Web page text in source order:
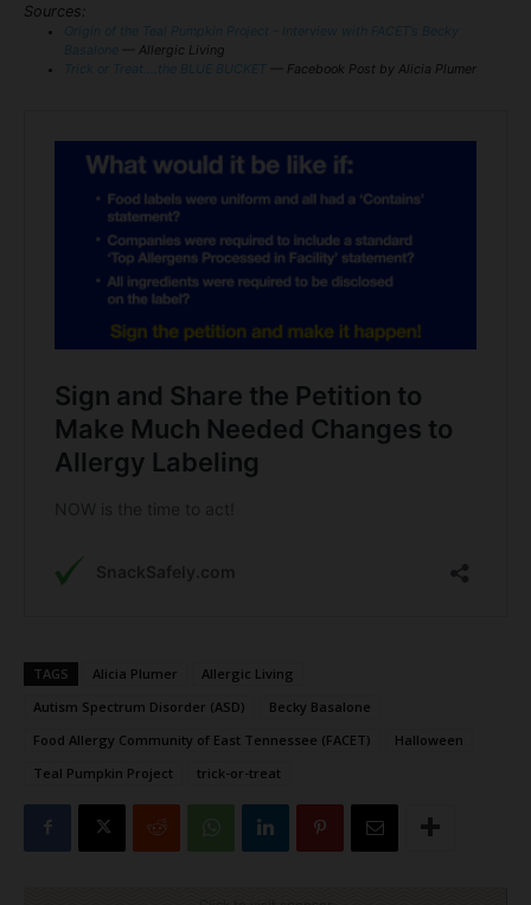
Sources:
Origin of the Teal Pumpkin Project – Interview with FACET’s Becky
Basalone
— Allergic Living
Trick or Treat….the BLUE BUCKET
— Facebook Post by Alicia Plumer
TAGS Alicia Plumer
Allergic Living
Autism Spectrum Disorder (ASD)
Becky Basalone
Food Allergy Community of East Tennessee (FACET)
Halloween
Teal Pumpkin Project
trick-or-treat